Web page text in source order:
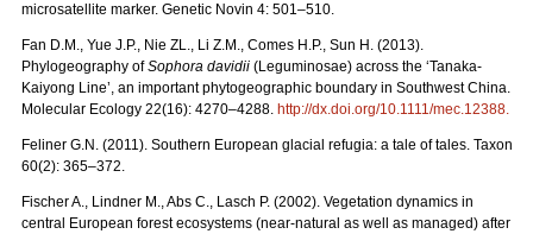
microsatellite marker. Genetic Novin 4: 501–510.
Fan D.M., Yue J.P., Nie ZL., Li Z.M., Comes H.P., Sun H. (2013).
Phylogeography ofSophora davidii (Leguminosae) across the ‘Tanaka-
Kaiyong Line’, an important phytogeographic boundary in Southwest China.
Molecular Ecology 22(16): 4270–4288. http://dx.doi.org/10.1111/mec.12388.
Feliner G.N. (2011). Southern European glacial refugia: a tale of tales. Taxon
60(2): 365–372.
Fischer A., Lindner M., Abs C., Lasch P. (2002). Vegetation dynamics in
central European forest ecosystems (near-natural as well as managed) after